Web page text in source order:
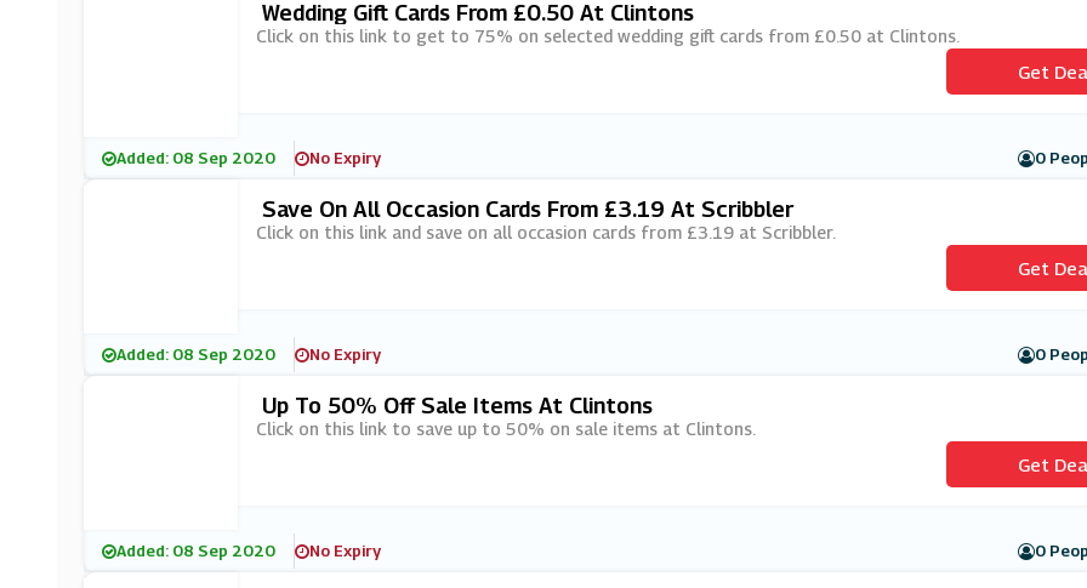
Wedding Gift Cards From £0.50 At Clintons
Click on this link to get to 75% on selected wedding gift cards from £0.50 at Clintons.
Get
Added: 08 Sep 2020 No Expiry 0
Save On All Occasion Cards From £3.19 At Scribbler
Click on this link and save on all occasion cards from £3.19 at Scribbler.
Get
Added: 08 Sep 2020 No Expiry 0
Up To 50% Off Sale Items At Clintons
Click on this link to save up to 50% on sale items at Clintons.
Get
Added: 08 Sep 2020 No Expiry 0